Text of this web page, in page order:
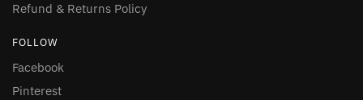
Refund & Returns Policy
FOLLOW
Facebook
Pinterest